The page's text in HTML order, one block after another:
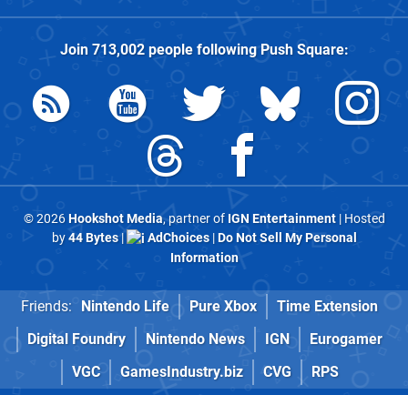
Join 713,002people followingPush Square:
© 2026Hookshot Media, partner of IGN Entertainment| Hosted
by44 Bytes| AdChoices|Do Not Sell My Personal
Information
Friends: Nintendo Life Pure Xbox
Time Extension
Digital Foundry
Nintendo News IGN
Eurogamer
VGC
GamesIndustry.biz CVG RPS